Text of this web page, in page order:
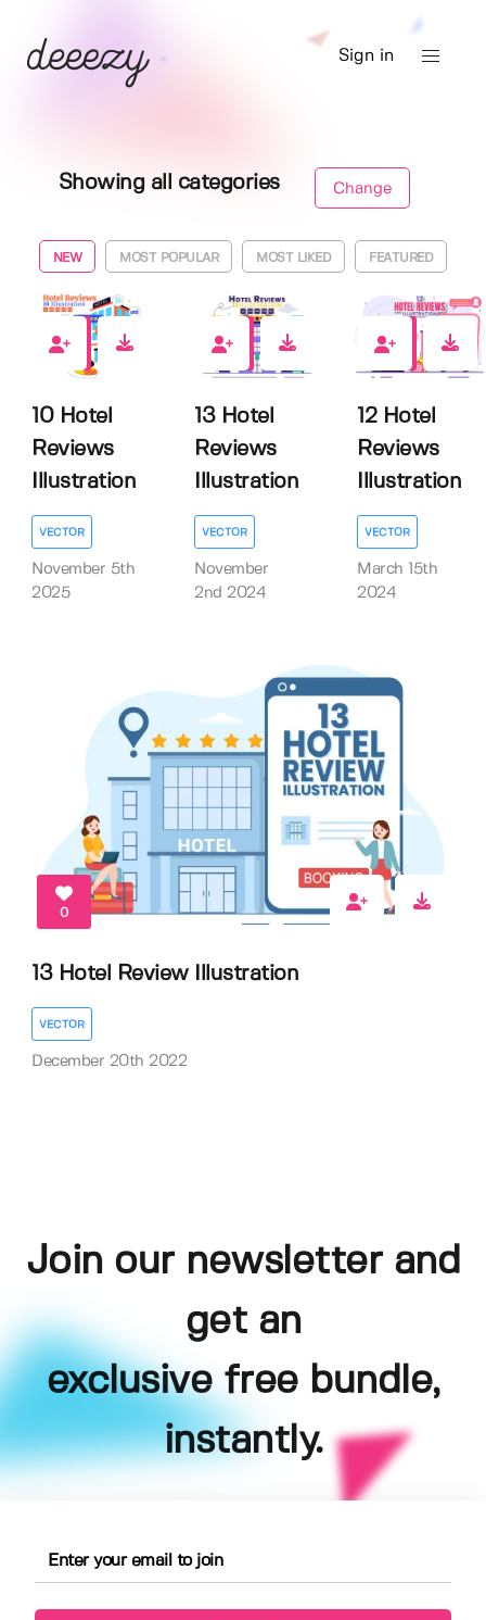
Sign in
Showing all categories Change
NEW MOST POPULAR MOST LIKED FEATURED
0
10 Hotel
Reviews
Illustration
VECTOR
November 5th
2025
0
13 Hotel
Reviews
Illustration
VECTOR
November
2nd 2024
0
12 Hotel
Reviews
Illustration
VECTOR
March 15th
2024
0
13 Hotel Review Illustration
VECTOR
December 20th 2022
Join our newsletter and
get an
exclusive free bundle,
instantly.